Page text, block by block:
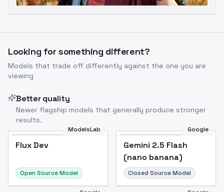
Image to Video Image to 3D Upscale Image
Looking for something different?
Models that trade off differently against the one you are
viewing
Better quality
Newer flagship models that generally produce stronger
results.
ModelsLab
Flux Dev
Open Source Model
Google
Gemini 2.5 Flash
(nano banana)
Closed Source Model